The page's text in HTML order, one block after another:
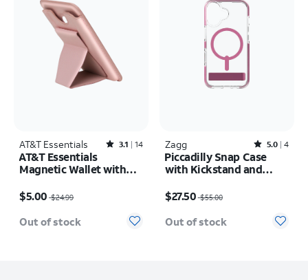
AT&T Essentials Rated3.1out of 5 stars with14reviews
3.1 14
AT&T Essentials
Magnetic Wallet with
$5.00 $24.99
Out of stock
Zagg Rated5out of 5 stars with4reviews
5.0 4
Piccadilly Snap Case
with Kickstand and
$27.50 $55.00
Out of stock